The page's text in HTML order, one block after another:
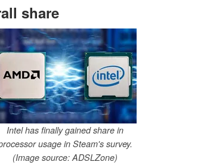
share
Intel has finally gained share in
usage in Steam's survey.
(Image source: ADSLZone)